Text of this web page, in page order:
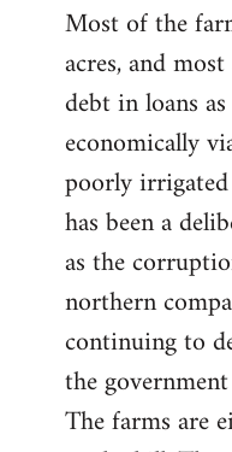
Most of the
acres, and
debt in loans
economically
poorly
has been a
as the
northern
continuing to
the
The farms are